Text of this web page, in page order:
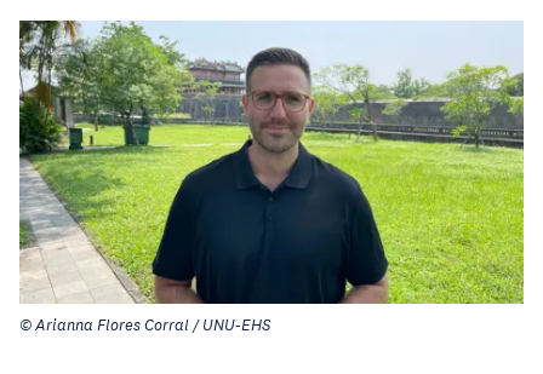
© Arianna Flores Corral / UNU-EHS